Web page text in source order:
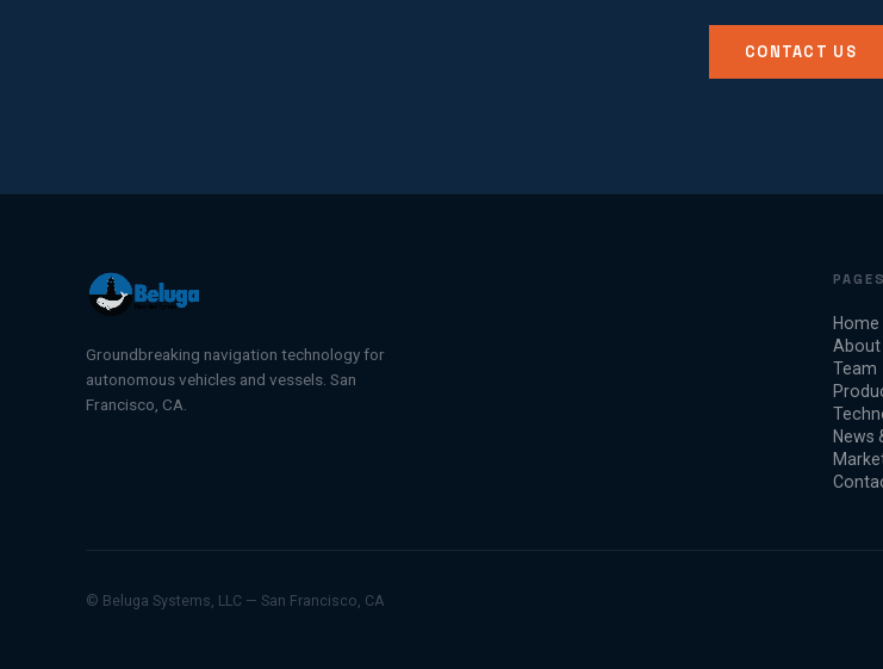
CONTACT US
Groundbreaking navigation technology for
autonomous vehicles and vessels. San
Francisco, CA.
PAGES
Home
About
Team
News
© Beluga Systems, LLC — San Francisco, CA